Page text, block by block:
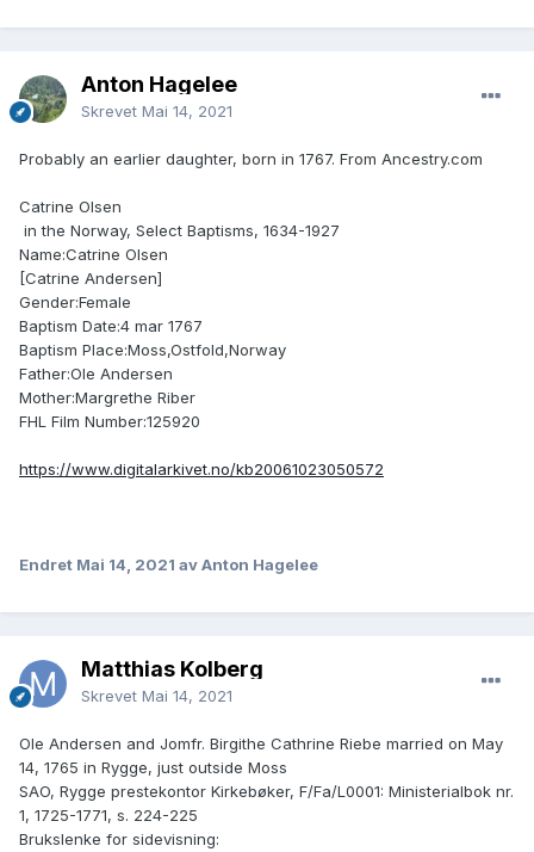
Anton Hagelee
Skrevet Mai 14, 2021
Probably an earlier daughter, born in 1767. From Ancestry.com
Catrine Olsen
in the Norway, Select Baptisms, 1634-1927
Name:Catrine Olsen
[Catrine Andersen]
Gender:Female
Baptism Date:4 mar 1767
Baptism Place:Moss,Ostfold,Norway
Father:Ole Andersen
Mother:Margrethe Riber
FHL Film Number:125920
https://www.digitalarkivet.no/kb20061023050572
Endret Mai 14, 2021 av Anton Hagelee
Matthias Kolberg
Skrevet Mai 14, 2021
Ole Andersen and Jomfr. Birgithe Cathrine Riebe married on May
14, 1765 in Rygge, just outside Moss
SAO, Rygge prestekontor Kirkebøker, F/Fa/L0001: Ministerialbok nr.
1, 1725-1771, s. 224-225
Brukslenke for sidevisning: